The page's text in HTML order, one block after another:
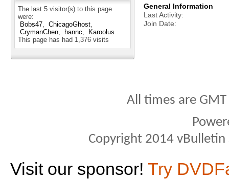
The last 5 visitor(s) to this page
were:
Bobs47
ChicagoGhost
CrymanChen
hannc
Karoolus
This page has had 1,376 visits
General Information
Last Activity
Join Date
All times are
Copyright 2014
Visit our sponsor! Try